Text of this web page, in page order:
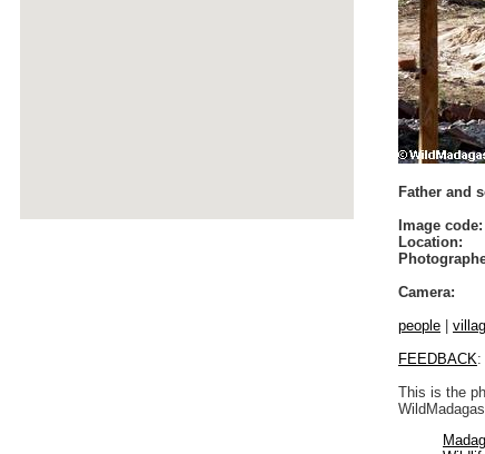
Father and
Image code:
Location:
Camera:
people
FEEDBACK:
This is the